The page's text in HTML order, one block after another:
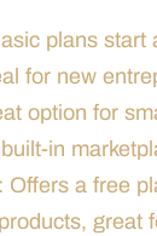
plans start
for new
option for
in
: Offers a free
great